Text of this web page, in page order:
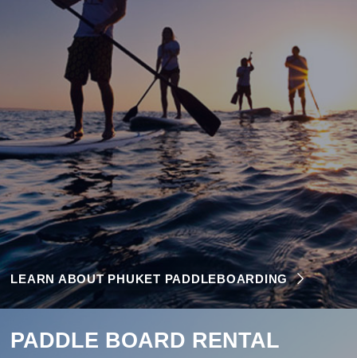
LEARN ABOUT PHUKET PADDLEBOARDING
PADDLE BOARD RENTAL